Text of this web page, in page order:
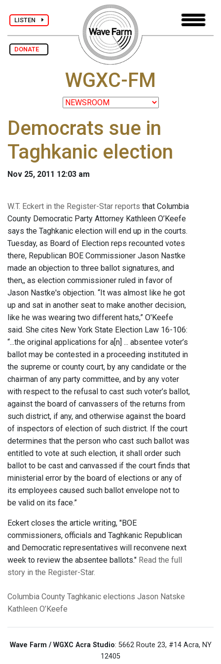
LISTEN
DONATE
WGXC-FM
Democrats sue in
Taghkanic election
Nov 25, 2011 12:03 am
W.T. Eckert in the Register-Star reports that Columbia
County Democratic Party Attorney Kathleen O’Keefe
says the Taghkanic election will end up in the courts.
Tuesday, as Board of Election reps recounted votes
there, Republican BOE Commissioner Jason Nastke
made an objection to three ballot signatures, and
then,, as election commissioner ruled in favor of
Jason Nastke's objection. “It was almost like he got
up and sat in another seat to make another decision,
like he was wearing two different hats,” O'Keefe
said. She cites New York State Election Law 16-106:
“...the original applications for a[n] ... absentee voter’s
ballot may be contested in a proceeding instituted in
the supreme or county court, by any candidate or the
chairman of any party committee, and by any voter
with respect to the refusal to cast such voter’s ballot,
against the board of canvassers of the returns from
such district, if any, and otherwise against the board
of inspectors of election of such district. If the court
determines that the person who cast such ballot was
entitled to vote at such election, it shall order such
ballot to be cast and canvassed if the court finds that
ministerial error by the board of elections or any of
its employees caused such ballot envelope not to
be valid on its face.”
Eckert closes the article writing, "BOE
commissioners, officials and Taghkanic Republican
and Democratic representatives will reconvene next
week to review the absentee ballots." Read the full
story in the Register-Star.
Columbia County Taghkanic elections Jason Natske
Kathleen O’Keefe
Wave Farm / WGXC Acra Studio: 5662 Route 23, #14 Acra, NY
12405